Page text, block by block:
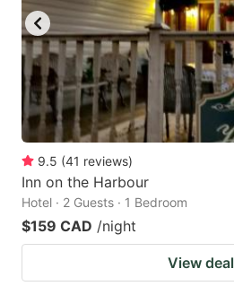
9.5 (41 reviews)
Inn on the Harbour
Hotel · 2 Guests · 1 Bedroom
$159 CAD /night
View deal